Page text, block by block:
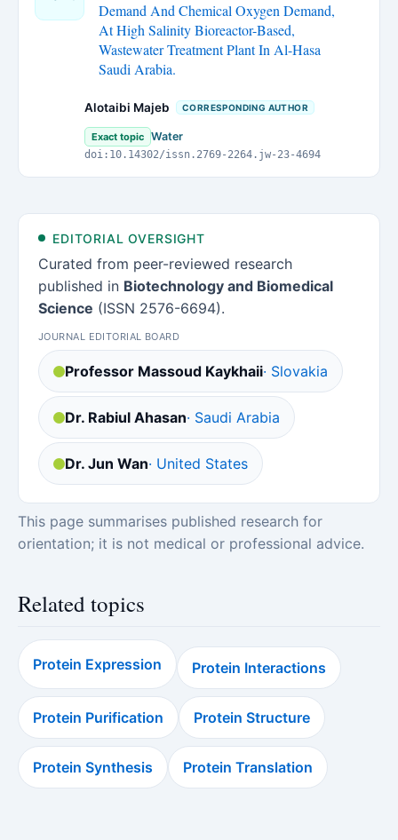
Demand And Chemical Oxygen Demand,
At High Salinity Bioreactor-Based,
Wastewater Treatment Plant In Al-Hasa
Saudi Arabia.
Alotaibi Majeb CORRESPONDING AUTHOR
Exact topic Water
doi:10.14302/issn.2769-2264.jw-23-4694
EDITORIAL OVERSIGHT
Curated from peer-reviewed research
published in Biotechnology and Biomedical
Science (ISSN 2576-6694).
JOURNAL EDITORIAL BOARD
Professor Massoud Kaykhaii· Slovakia
Dr. Rabiul Ahasan· Saudi Arabia
Dr. Jun Wan· United States
This page summarises published research for
orientation; it is not medical or professional advice.
Related topics
Protein Expression Protein Interactions
Protein Purification Protein Structure
Protein Synthesis Protein Translation